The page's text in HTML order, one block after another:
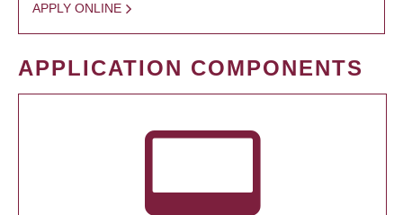
APPLY ONLINE
APPLICATION COMPONENTS